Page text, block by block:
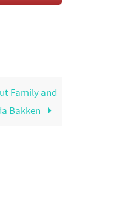
Family and
Bakken